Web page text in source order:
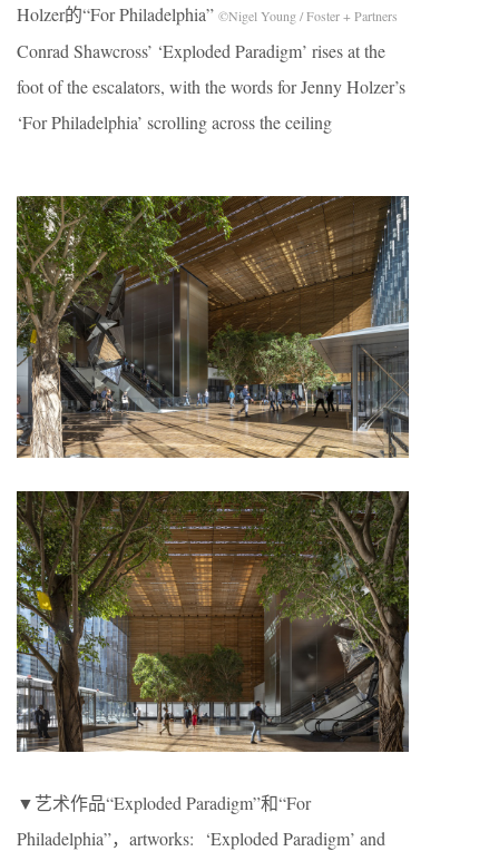
Holzer的“For Philadelphia” ©Nigel Young / Foster + Partners
Conrad Shawcross’ ‘Exploded Paradigm’ rises at the
foot of the escalators, with the words for Jenny Holzer’s
‘For Philadelphia’ scrolling across the ceiling
▼艺术作品“Exploded Paradigm”和“For
Philadelphia”，artworks: ‘Exploded Paradigm’ and